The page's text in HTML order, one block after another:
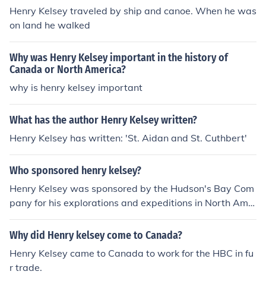
Henry Kelsey traveled by ship and canoe. When he was
on land he walked
Why was Henry Kelsey important in the history of
Canada or North America?
why is henry kelsey important
What has the author Henry Kelsey written?
Henry Kelsey has written: 'St. Aidan and St. Cuthbert'
Who sponsored henry kelsey?
Henry Kelsey was sponsored by the Hudson's Bay Com
pany for his explorations and expeditions in North Ame
rica during the late 17th century.
Why did Henry kelsey come to Canada?
Henry Kelsey came to Canada to work for the HBC in fu
r trade.